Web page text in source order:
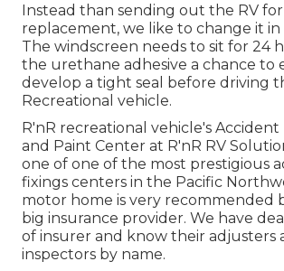
Instead than sending out the RV
replacement, we like to change it in
The windscreen needs to sit for 24
the urethane adhesive a chance to
develop a tight seal before driving
Recreational vehicle.
R'nR recreational vehicle's Accident
and Paint Center at R'nR RV
one of one of the most prestigious
fixings centers in the Pacific
motor home is very recommended
big insurance provider. We have
of insurer and know their adjusters
inspectors by name.